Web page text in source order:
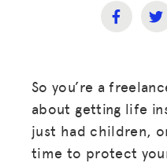
So you’re a
about getting life
just had children,
time to protect